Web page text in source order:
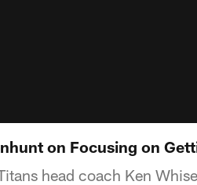
on Focusing on
head coach Ken